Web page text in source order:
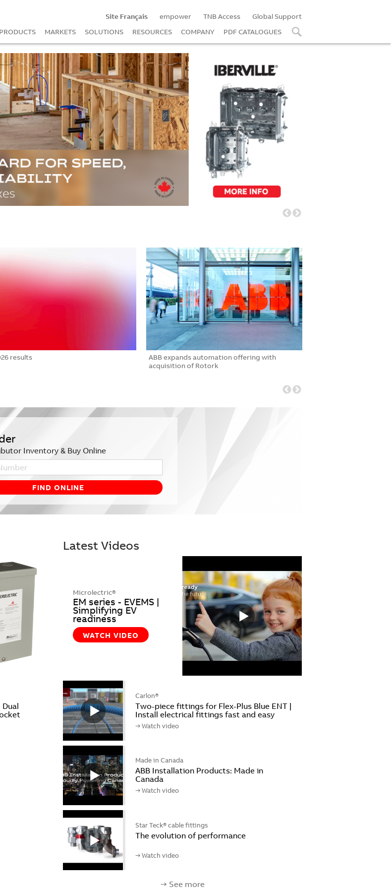
Site Français empower TNB Access
Global Support
PRODUCTS MARKETS SOLUTIONS RESOURCES COMPANY PDF CATALOGUES
results
ABB expands automation offering with
acquisition of Rotork
Inventory & Buy Online
Dual
Latest Videos
Microlectric®
EM series - EVEMS |
Simplifying EV
readiness
WATCH VIDEO
Carlon®
Two-piece fittings for Flex-Plus Blue ENT |
Install electrical fittings fast and easy
→ Watch video
Made in Canada
ABB Installation Products: Made in
Canada
→ Watch video
Star Teck® cable fittings
The evolution of performance
→ Watch video
→ See more